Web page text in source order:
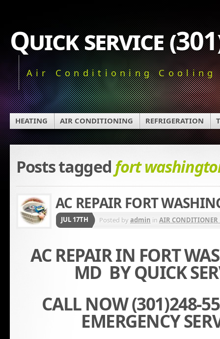
Quick service
Air Conditioning Cooling
HEATING AIR CONDITIONING REFRIGERATION
Posts tagged fort
AC REPAIR FORT
JUL 17TH Posted byadmin in AIR CONDITIONER
AC REPAIR IN FORT
MD BY QUICK
CALL NOW (301)248-
EMERGENCY